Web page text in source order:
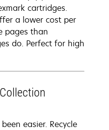
cartridges.
a lower cost per
pages than
do. Perfect for high
easier. Recycle